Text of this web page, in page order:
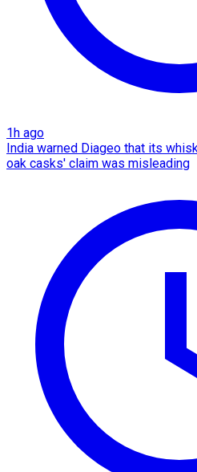
1h ago
India warned Diageo that its
oak casks' claim was misleading